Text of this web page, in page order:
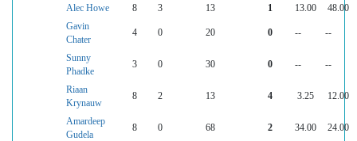
Alec Howe
8 3 13 1 13.00
48.00
Gavin
Chater
4 0 20 0 -- --
Sunny
Phadke
3 0 30 0 -- --
Riaan
Krynauw
8 2 13 4 3.25 12.00
Amardeep
Gudela
8 0 68 2 34.00 24.00